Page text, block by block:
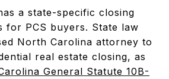
a state-specific closing
for PCS buyers. State law
North Carolina attorney to
real estate closing, as
General Statute 10B-